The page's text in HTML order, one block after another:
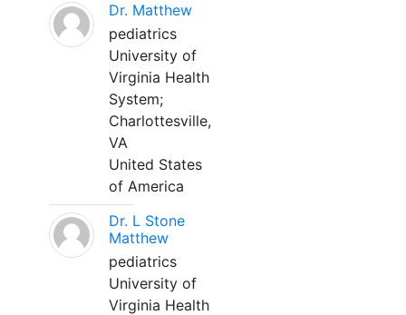
Dr. Matthew
pediatrics
University of
Virginia Health
System;
Charlottesville,
VA
United States
of America
Dr. L Stone
Matthew
pediatrics
University of
Virginia Health